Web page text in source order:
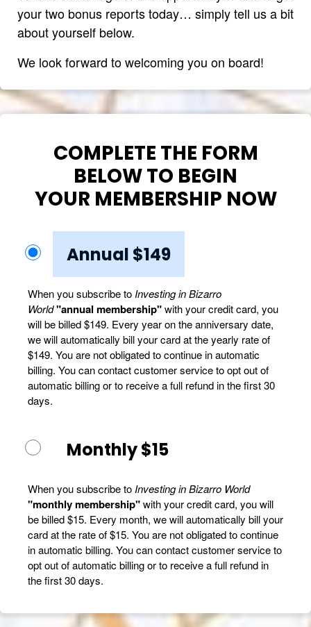
your two bonus reports today… simply tell us a bit
about yourself below.
We look forward to welcoming you on board!
COMPLETE THE FORM
BELOW TO BEGIN
YOUR MEMBERSHIP NOW
Annual $149
When you subscribe to Investing in Bizarro
World"annual membership"with your credit card, you
will be billed $149. Every year on the anniversary date,
we will automatically bill your card at the yearly rate of
$149. You are not obligated to continue in automatic
billing. You can contact customer service to opt out of
automatic billing or to receive a full refund in the first 30
days.
Monthly $15
When you subscribe to Investing in Bizarro World
"monthly membership"with your credit card, you will
be billed $15. Every month, we will automatically bill your
card at the rate of $15. You are not obligated to continue
in automatic billing. You can contact customer service to
opt out of automatic billing or to receive a full refund in
the first 30 days.